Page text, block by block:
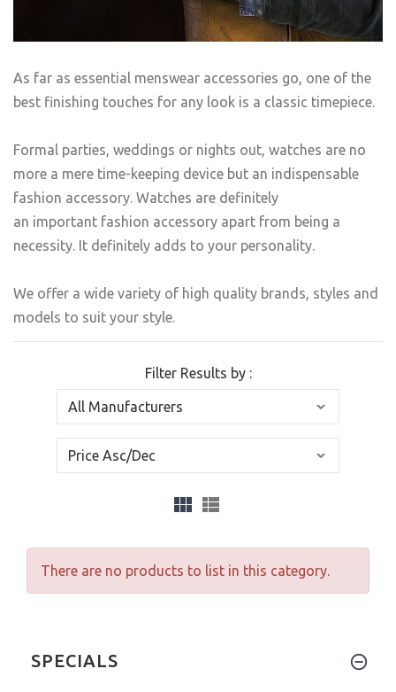
As far as essential menswear accessories go, one of the
best finishing touches for any look is a classic timepiece.
Formal parties, weddings or nights out, watches are no
more a mere time-keeping device but an indispensable
fashion accessory. Watches are definitely
an important fashion accessory apart from being a
necessity. It definitely adds to your personality.
We offer a wide variety of high quality brands, styles and
models to suit your style.
Filter Results by :
There are no products to list in this category.
SPECIALS